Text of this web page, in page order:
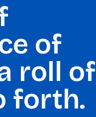
of
roll of
forth.